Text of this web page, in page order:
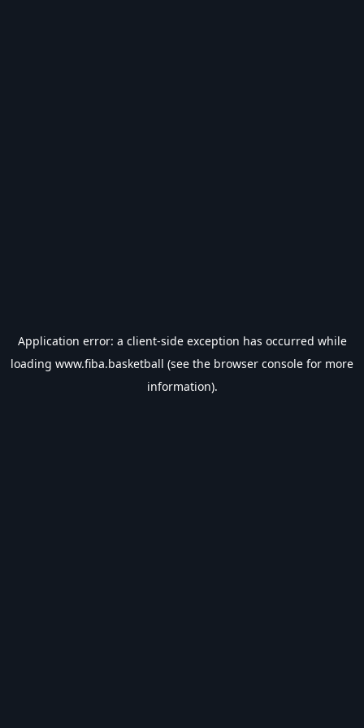
Application error: a client-side exception has occurred while
loading www.fiba.basketball (see the browser console for more
information).